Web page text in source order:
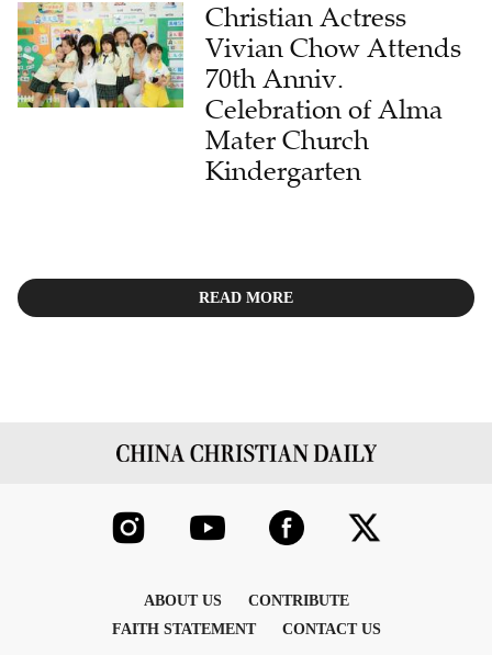
Christian Actress
Vivian Chow Attends
70th Anniv.
Celebration of Alma
Mater Church
Kindergarten
READ MORE
ABOUT US
CONTRIBUTE
FAITH STATEMENT
CONTACT US